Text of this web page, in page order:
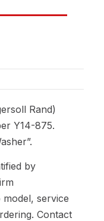
Rand)
Y14-875.
by
service
Contact